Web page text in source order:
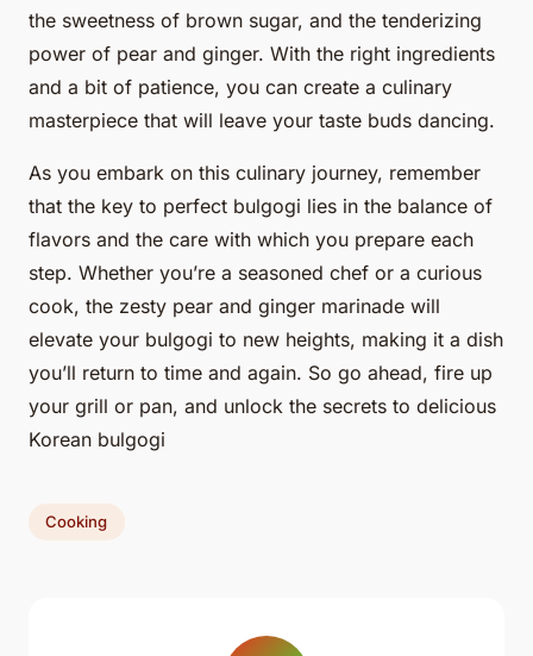
the sweetness of brown sugar, and the tenderizing
power of pear and ginger. With the right ingredients
and a bit of patience, you can create a culinary
masterpiece that will leave your taste buds dancing.
As you embark on this culinary journey, remember
that the key to perfect bulgogi lies in the balance of
flavors and the care with which you prepare each
step. Whether you’re a seasoned chef or a curious
cook, the zesty pear and ginger marinade will
elevate your bulgogi to new heights, making it a dish
you’ll return to time and again. So go ahead, fire up
your grill or pan, and unlock the secrets to delicious
Korean bulgogi
Cooking